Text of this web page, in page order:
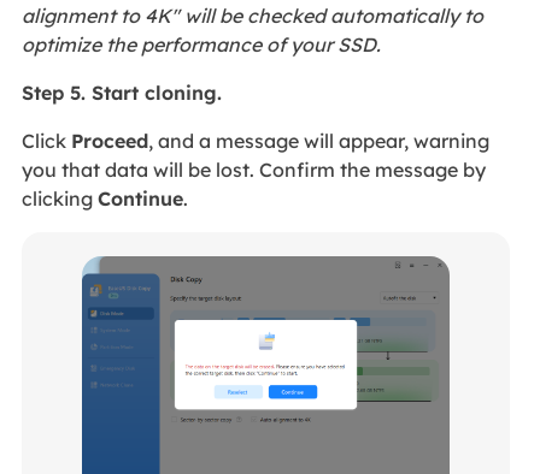
alignment to 4K" will be checked automatically to
optimize the performance of your SSD.
Step 5. Start cloning.
Click Proceed, and a message will appear, warning
you that data will be lost. Confirm the message by
clicking Continue.